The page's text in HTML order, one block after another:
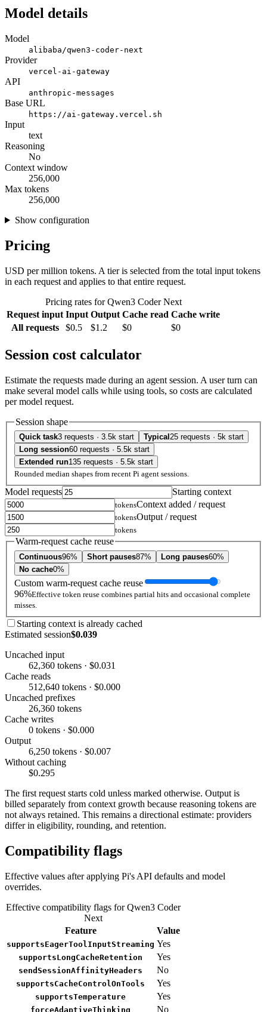
Model details
Model
alibaba/qwen3-coder-next
Provider
vercel-ai-gateway
API
anthropic-messages
Base URL
https://ai-gateway.vercel.sh
Input
text
Reasoning
No
Context window
256,000
Max tokens
256,000
Show configuration
Pricing
USD per million tokens. A tier is selected from the total input tokens
in each request and applies to that entire request.
Pricing rates for Qwen3 Coder Next
Request input Input Output Cache read Cache write
All requests
$0.5 $1.2 $0 $0
Session cost calculator
Estimate the requests made during an agent session. A user turn can
make several model calls while using tools, so costs are calculated
per model request.
Session shape
Quick task3 requests · 3.5k start Typical 25 requests · 5k start
Long session60 requests · 5.5k start
Extended run135 requests · 5.5k start
Rounded median shapes from recent Pi agent sessions.
Model requests Starting context
tokensContext added / request
tokensOutput / request
tokens
Warm-request cache reuse
Continuous96% Short pauses87% Long pauses60%
No cache0%
Custom warm-request cache reuse
96%Effective token reuse combines partial hits and occasional complete
misses.
Starting context is already cached
Estimated session$0.039
Uncached input
62,360 tokens · $0.031
Cache reads
512,640 tokens · $0.000
Uncached prefixes
26,360 tokens
Cache writes
0 tokens · $0.000
Output
6,250 tokens · $0.007
Without caching
$0.295
The first request starts cold unless marked otherwise. Output is
billed separately from context growth because reasoning tokens are
not always retained. This remains a directional estimate: providers
differ in eligibility, rounding, and retention.
Compatibility flags
Effective values after applying Pi's API defaults and model
overrides.
Effective compatibility flags for Qwen3 Coder
Next
Feature
Value
supportsEagerToolInputStreaming Yes
supportsLongCacheRetention Yes
sendSessionAffinityHeaders No
supportsCacheControlOnTools Yes
supportsTemperature Yes
forceAdaptiveThinking No